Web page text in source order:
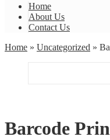
Home
About Us
Contact Us
Home » Uncategorized »
Barcode